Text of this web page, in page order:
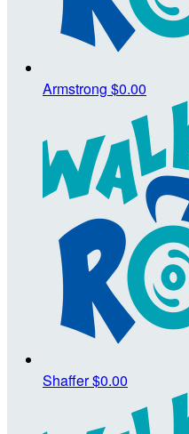
Armstrong $0.00
Shaffer$0.00